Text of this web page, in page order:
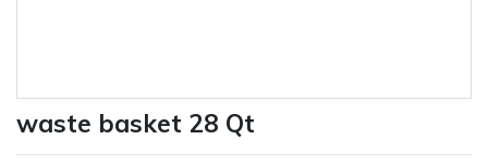
waste basket 28 Qt